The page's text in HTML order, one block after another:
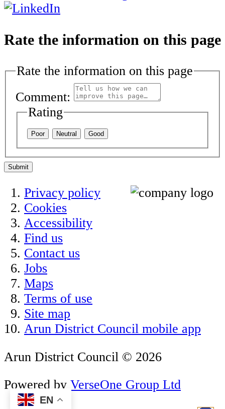
EN
Rate the information on this page
Rate the information on this page
Comment:
Rating
Poor Neutral Good
Submit
Privacy policy
Cookies
Accessibility
Find us
Contact us
Jobs
Maps
Terms of use
Site map
Arun District Council mobile app
Arun District Council © 2026
Powered by VerseOne Group Ltd